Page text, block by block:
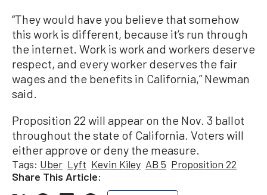
“They would have you believe that somehow
this work is different, because it’s run through
the internet. Work is work and workers deserve
respect, and every worker deserves the fair
wages and the benefits in California,” Newman
said.
Proposition 22 will appear on the Nov. 3 ballot
throughout the state of California. Voters will
either approve or deny the measure.
Tags: Uber Lyft Kevin Kiley AB 5 Proposition 22
Share This Article: